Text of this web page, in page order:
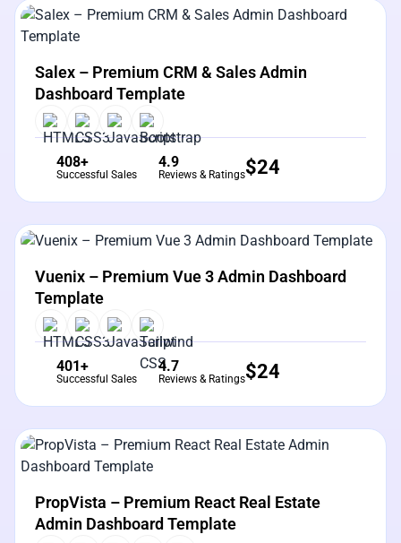
View Details
Salex – Premium CRM & Sales Admin
Dashboard Template
408+
Successful Sales
4.9
Reviews & Ratings$24
View Details Live Preview
Vuenix – Premium Vue 3 Admin Dashboard
Template
401+
Successful Sales
4.7
Reviews & Ratings$24
View Details
PropVista – Premium React Real Estate
Admin Dashboard Template